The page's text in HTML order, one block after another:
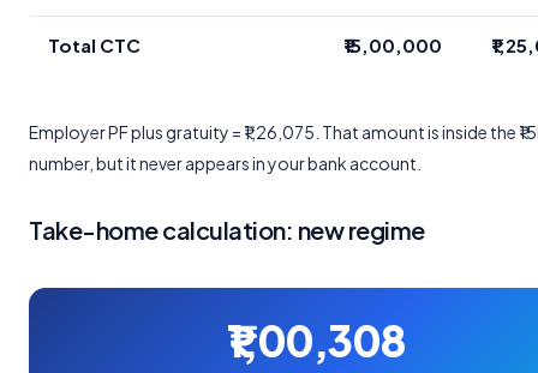
Total CTC ₹15,00,000
Employer PF plus gratuity = ₹1,26,075. That amount is inside the
number, but it never appears in your bank account.
Take-home calculation: new regime
₹1,00,308